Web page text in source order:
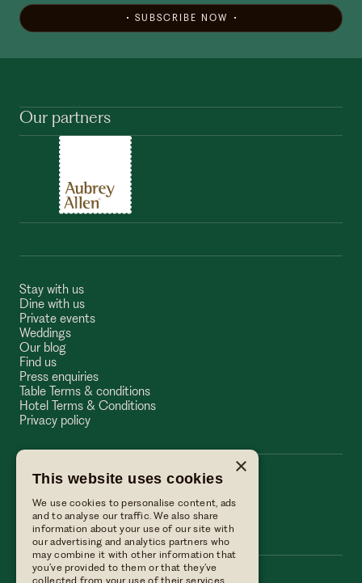
SUBSCRIBE NOW
Our partners
Stay with us
Dine with us
Private events
Weddings
Our blog
Find us
Press enquiries
Table Terms & conditions
Hotel Terms & Conditions
Privacy policy
The Wellington Arms
×
This website uses cookies
We use cookies to personalise content, ads
and to analyse our traffic. We also share
information about your use of our site with
our advertising and analytics partners who
may combine it with other information that
you’ve provided to them or that they’ve
collected from your use of their services.